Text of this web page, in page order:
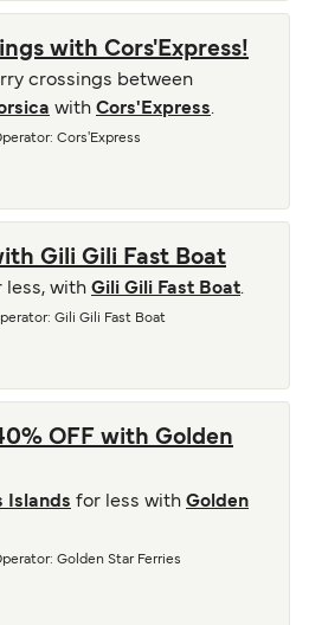
with Cors'Express!
crossings between
with Cors'Express.
: Cors'Express
Gili Gili Fast Boat
less, with Gili Gili Fast Boat.
: Gili Gili Fast Boat
OFF with Golden
Islands for less with Golden
: Golden Star Ferries